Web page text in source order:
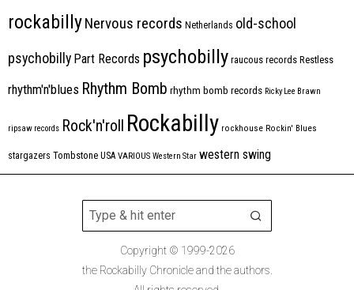
rockabillyNervous records Netherlands old-school
psychobilly Part Records psychobilly raucous records Restless
rhythm'n'blues Rhythm Bomb rhythm bomb records Ricky Lee Brawn
ripsaw records Rock'n'roll Rockabilly rockhouse Rockin' Blues
stargazers Tombstone USA VARIOUS Western Star western swing
Copyright © 1999-2026
the Rockabilly Chronicle and the authors.